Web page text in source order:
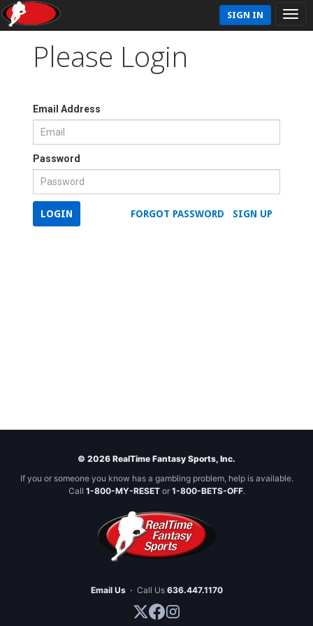
SIGN IN
Please Login
Email Address
Password
SIGN UP
FORGOT PASSWORD
LOGIN
© 2026 RealTime Fantasy Sports, Inc.
If you or someone you know has a gambling problem, help is available.
Call 1-800-MY-RESETor 1-800-BETS-OFF.
Email Us · Call Us 636.447.1170